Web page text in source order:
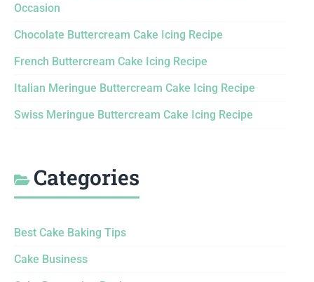
Occasion
Chocolate Buttercream Cake Icing Recipe
French Buttercream Cake Icing Recipe
Italian Meringue Buttercream Cake Icing Recipe
Swiss Meringue Buttercream Cake Icing Recipe
Categories
Best Cake Baking Tips
Cake Business